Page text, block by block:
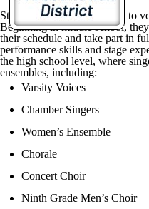
Students are first introduced to
Beginning in middle school,
their schedule and take part in
performance skills and stage
the high school level, where
ensembles, including:
Varsity Voices
Chamber Singers
Women’s Ensemble
Chorale
Concert Choir
Ninth Grade Men’s Choir